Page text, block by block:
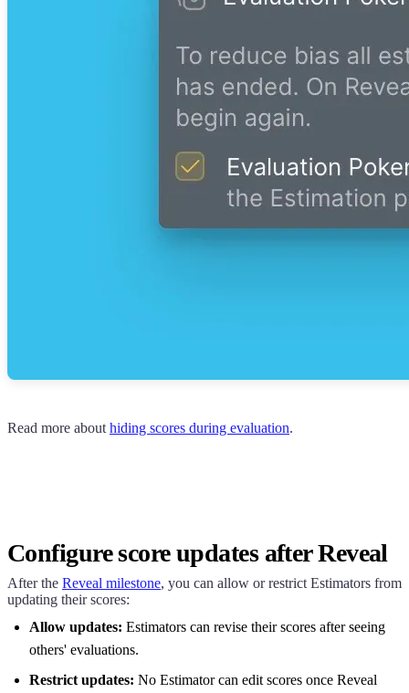
Read more about hiding scores during evaluation.
Configure score updates after Reveal
After the Reveal milestone, you can allow or restrict Estimators from
updating their scores:
Allow updates: Estimators can revise their scores after seeing
others' evaluations.
Restrict updates: No Estimator can edit scores once Reveal